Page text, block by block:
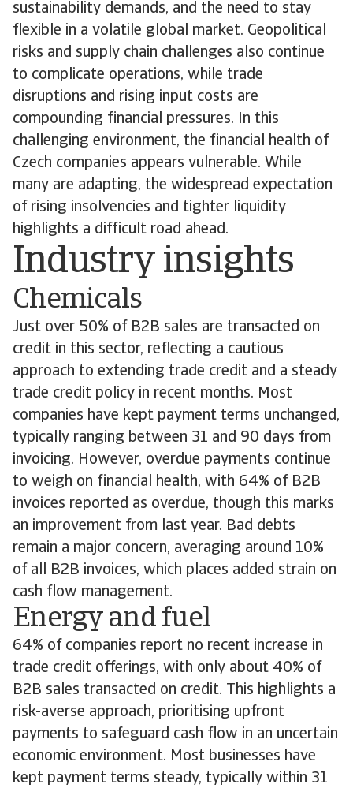
sustainability demands, and the need to stay
flexible in a volatile global market. Geopolitical
risks and supply chain challenges also continue
to complicate operations, while trade
disruptions and rising input costs are
compounding financial pressures. In this
challenging environment, the financial health of
Czech companies appears vulnerable. While
many are adapting, the widespread expectation
of rising insolvencies and tighter liquidity
highlights a difficult road ahead.
Industry insights
Chemicals
Just over 50% of B2B sales are transacted on
credit in this sector, reflecting a cautious
approach to extending trade credit and a steady
trade credit policy in recent months. Most
companies have kept payment terms unchanged,
typically ranging between 31 and 90 days from
invoicing. However, overdue payments continue
to weigh on financial health, with 64% of B2B
invoices reported as overdue, though this marks
an improvement from last year. Bad debts
remain a major concern, averaging around 10%
of all B2B invoices, which places added strain on
cash flow management.
Energy and fuel
64% of companies report no recent increase in
trade credit offerings, with only about 40% of
B2B sales transacted on credit. This highlights a
risk-averse approach, prioritising upfront
payments to safeguard cash flow in an uncertain
economic environment. Most businesses have
kept payment terms steady, typically within 31